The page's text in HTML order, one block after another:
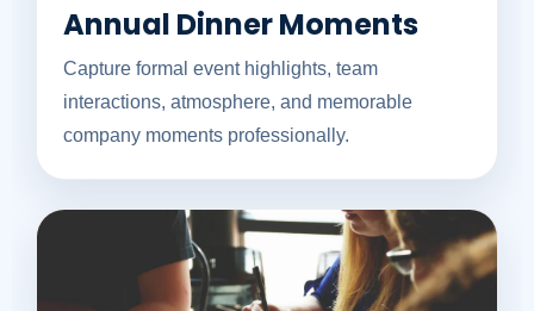
Annual Dinner Moments
Capture formal event highlights, team
interactions, atmosphere, and memorable
company moments professionally.